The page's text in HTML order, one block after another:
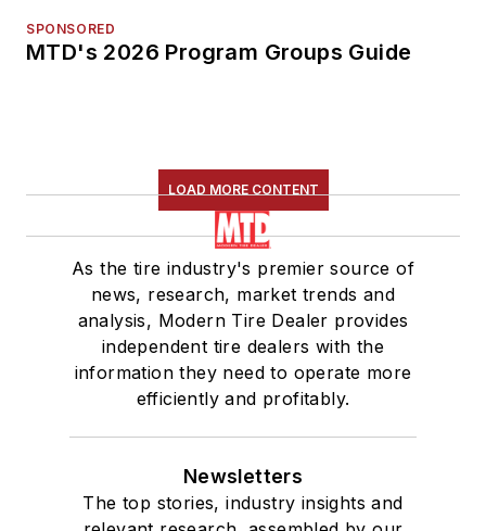
SPONSORED
MTD's 2026 Program Groups Guide
LOAD MORE CONTENT
As the tire industry's premier source of
news, research, market trends and
analysis, Modern Tire Dealer provides
independent tire dealers with the
information they need to operate more
efficiently and profitably.
Newsletters
The top stories, industry insights and